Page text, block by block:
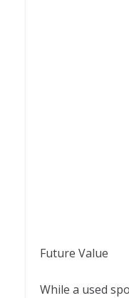
Future Value
While a used